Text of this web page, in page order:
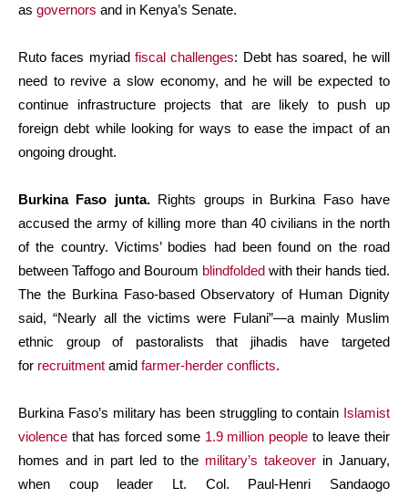
as governors and in Kenya’s Senate.
Ruto faces myriad fiscal challenges: Debt has soared, he will
need to revive a slow economy, and he will be expected to
continue infrastructure projects that are likely to push up
foreign debt while looking for ways to ease the impact of an
ongoing drought.
Burkina Faso junta. Rights groups in Burkina Faso have
accused the army of killing more than 40 civilians in the north
of the country. Victims’ bodies had been found on the road
between Taffogo and Bouroum blindfolded with their hands tied.
The the Burkina Faso-based Observatory of Human Dignity
said, “Nearly all the victims were Fulani”—a mainly Muslim
ethnic group of pastoralists that jihadis have targeted
for recruitment amid farmer-herder conflicts.
Burkina Faso’s military has been struggling to contain Islamist
violence that has forced some 1.9 million people to leave their
homes and in part led to the military’s takeover in January,
when coup leader Lt. Col. Paul-Henri Sandaogo